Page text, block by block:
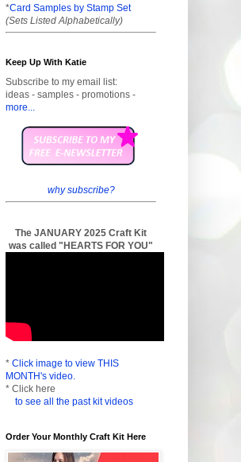
*Card Samples by Stamp Set
(Sets Listed Alphabetically)
Keep Up With Katie
Subscribe to my email list:
ideas - samples - promotions -
more...
why subscribe?
The JANUARY 2025 Craft Kit
was called "HEARTS FOR YOU"
* Click image to view THIS
MONTH's video.
* Click here
to see all the past kit videos
Order Your Monthly Craft Kit Here